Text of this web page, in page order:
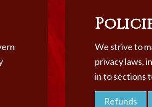
We strive to
privacy laws,
in to sections
Refunds